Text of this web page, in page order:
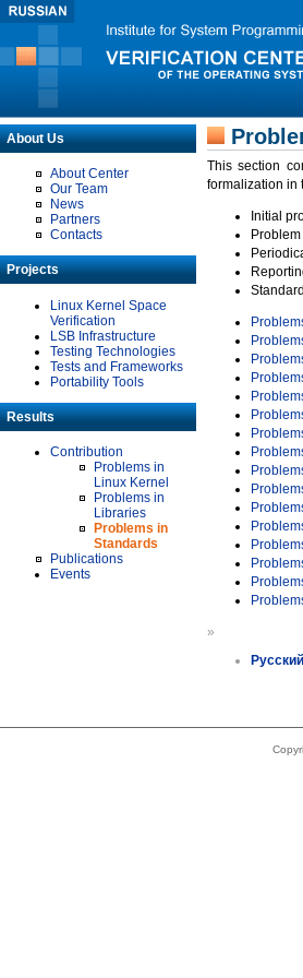
About Us
About Center
Our Team
News
Partners
Contacts
Projects
Linux Kernel Space
Verification
LSB Infrastructure
Testing Technologies
Tests and Frameworks
Portability Tools
Results
Contribution
Problems in
Linux Kernel
Problems in
Libraries
Problems in
Standards
Publications
Events
This section
formalization in
Initial
»
Русский